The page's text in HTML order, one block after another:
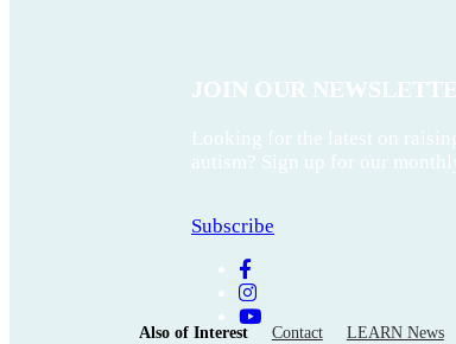
JOIN OUR
Looking for the latest on
autism? Sign up for our
Subscribe
Also of Interest Contact LEARN News